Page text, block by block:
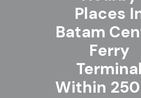
Places
Batam
Ferry
Terminal
Within